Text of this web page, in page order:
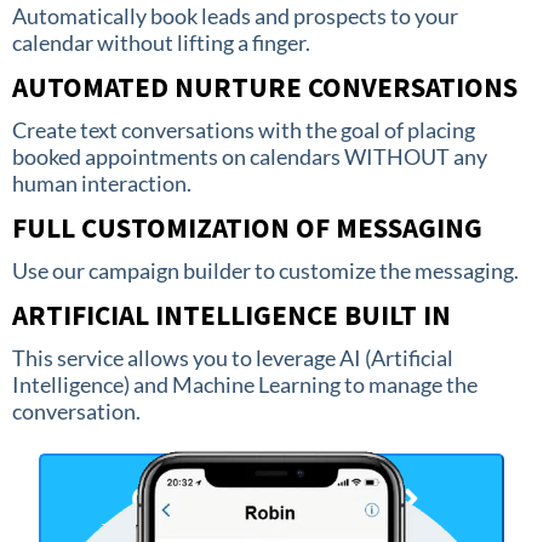
Automatically book leads and prospects to your
calendar without lifting a finger.
AUTOMATED NURTURE CONVERSATIONS
Create text conversations with the goal of placing
booked appointments on calendars WITHOUT any
human interaction.
FULL CUSTOMIZATION OF MESSAGING
Use our campaign builder to customize the messaging.
ARTIFICIAL INTELLIGENCE BUILT IN
This service allows you to leverage AI (Artificial
Intelligence) and Machine Learning to manage the
conversation.
Get Started Now
TAKE YOUR BUSINESS TO THE NEXT LEVEL